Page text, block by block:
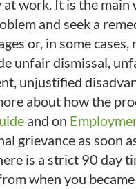
work. It is the main
and seek a
or, in some cases,
unfair dismissal,
unjustified
about how the
and on
grievance as soon
is a strict 90 day
when you